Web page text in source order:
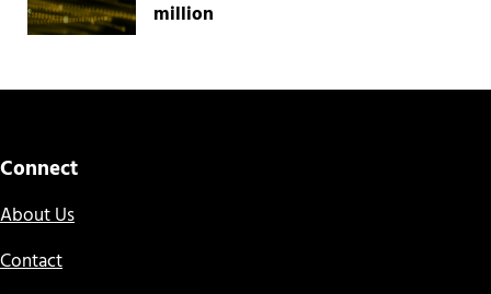
million
Connect
About Us
Contact